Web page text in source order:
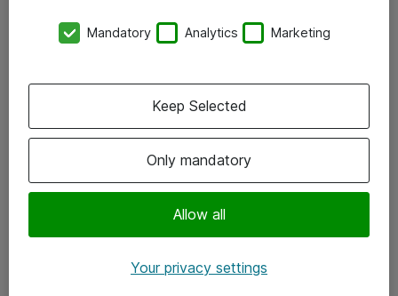
Kontor
Följ oss
Instagram
Mandatory Analytics Marketing
Only mandatory
Allow all
Keep Selected
Your privacy settings